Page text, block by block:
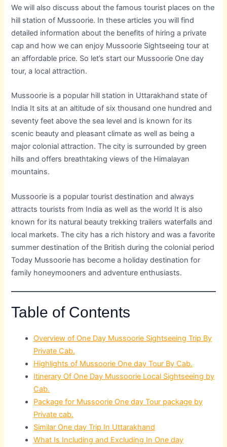
We will also discuss about the famous tourist places on the
hill station of Mussoorie. In these articles you will find
detailed information about the benefits of hiring a private
cap and how we can enjoy Mussoorie Sightseeing tour at
an affordable price. So let’s start our Mussoorie One day
tour, a local attraction.
Mussoorie is a popular hill station in Uttarakhand state of
India It sits at an altitude of six thousand one hundred and
seventy feet above the sea level and is known for its
scenic beauty and pleasant climate as well as being a
major colonial attraction. The city is surrounded by green
hills and offers breathtaking views of the Himalayan
mountains.
Mussoorie is a popular tourist destination and always
attracts tourists from India as well as the world It is also
known for its natural beauty trekking trailers waterfalls and
local markets. The city has a rich history and was a favorite
summer destination of the British during the colonial period
Today Mussoorie has become a holiday destination for
family honeymooners and adventure enthusiasts.
Table of Contents
Overview of One Day Mussoorie Sightseeing Trip By
Private Cab.
Highlights of Mussoorie One day Tour By Cab.
Itinerary Of One Day Mussoorie Local Sightseeing by
Cab.
Package for Mussoorie One day Tour package by
Private cab.
Similar One day Trip In Uttarakhand
What Is Including and Excluding In One day